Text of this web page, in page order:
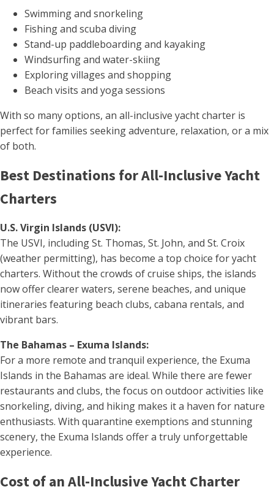
Swimming and snorkeling
Fishing and scuba diving
Stand-up paddleboarding and kayaking
Windsurfing and water-skiing
Exploring villages and shopping
Beach visits and yoga sessions
With so many options, an all-inclusive yacht charter is
perfect for families seeking adventure, relaxation, or a mix
of both.
Best Destinations for All-Inclusive Yacht
Charters
U.S. Virgin Islands (USVI):
The USVI, including St. Thomas, St. John, and St. Croix
(weather permitting), has become a top choice for yacht
charters. Without the crowds of cruise ships, the islands
now offer clearer waters, serene beaches, and unique
itineraries featuring beach clubs, cabana rentals, and
vibrant bars.
The Bahamas – Exuma Islands:
For a more remote and tranquil experience, the Exuma
Islands in the Bahamas are ideal. While there are fewer
restaurants and clubs, the focus on outdoor activities like
snorkeling, diving, and hiking makes it a haven for nature
enthusiasts. With quarantine exemptions and stunning
scenery, the Exuma Islands offer a truly unforgettable
experience.
Cost of an All-Inclusive Yacht Charter